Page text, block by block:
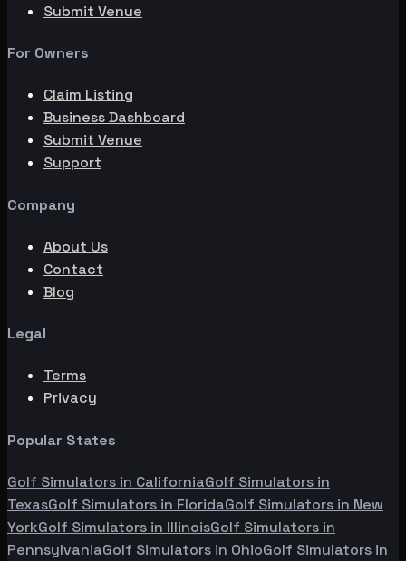
Submit Venue
For Owners
Claim Listing
Business Dashboard
Submit Venue
Support
Company
About Us
Contact
Blog
Legal
Terms
Privacy
Popular States
Golf Simulators in CaliforniaGolf Simulators in
TexasGolf Simulators in FloridaGolf Simulators in New
YorkGolf Simulators in IllinoisGolf Simulators in
PennsylvaniaGolf Simulators in OhioGolf Simulators in